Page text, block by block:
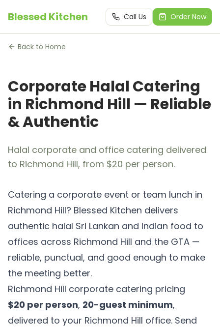
Blessed Kitchen Call Us Order Now
Back to Home
Corporate Halal Catering
in Richmond Hill — Reliable
& Authentic
Halal corporate and office catering delivered
to Richmond Hill, from $20 per person.
Catering a corporate event or team lunch in
Richmond Hill? Blessed Kitchen delivers
authentic halal Sri Lankan and Indian food to
offices across Richmond Hill and the GTA —
reliable, punctual, and good enough to make
the meeting better.
Richmond Hill corporate catering pricing
$20 per person, 20-guest minimum,
delivered to your Richmond Hill office. Send